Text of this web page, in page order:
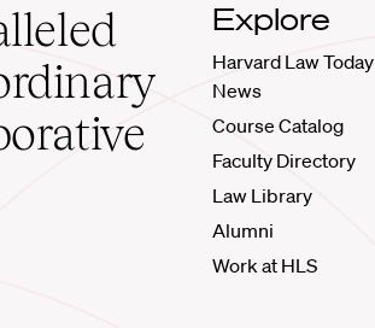
Explore
Harvard Law Today
News
Course Catalog
Faculty Directory
Law Library
Alumni
Work at HLS